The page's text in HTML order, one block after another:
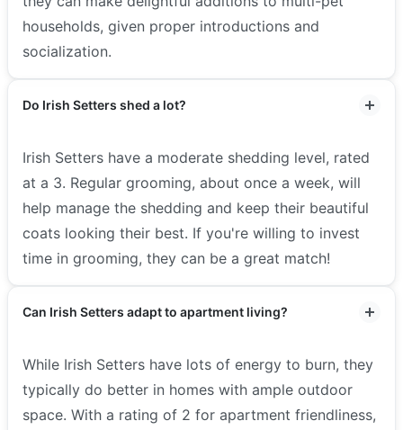
households, given proper introductions and
socialization.
Do Irish Setters shed a lot?
Irish Setters have a moderate shedding level, rated
at a 3. Regular grooming, about once a week, will
help manage the shedding and keep their beautiful
coats looking their best. If you're willing to invest
time in grooming, they can be a great match!
Can Irish Setters adapt to apartment living?
While Irish Setters have lots of energy to burn, they
typically do better in homes with ample outdoor
space. With a rating of 2 for apartment friendliness,